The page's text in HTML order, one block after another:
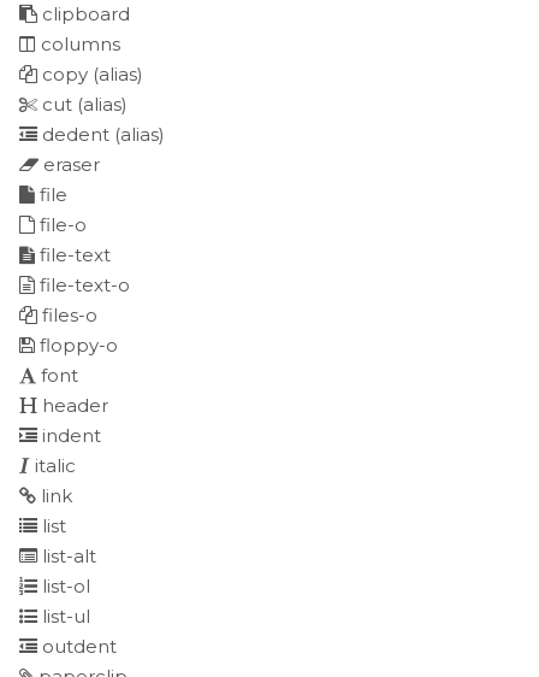
clipboard
columns
copy (alias)
cut (alias)
dedent (alias)
eraser
file
file-o
file-text
file-text-o
files-o
floppy-o
font
header
indent
italic
link
list
list-alt
list-ol
list-ul
outdent